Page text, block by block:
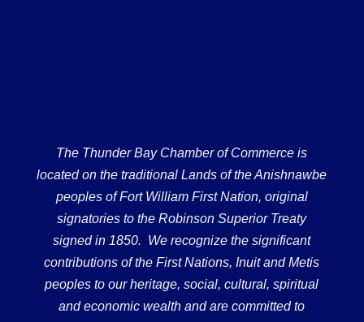
The Thunder Bay Chamber of Commerce is
located on the traditional Lands of the Anishnawbe
peoples of Fort William First Nation, original
signatories to the Robinson Superior Treaty
signed in 1850. We recognize the significant
contributions of the First Nations, Inuit and Metis
peoples to our heritage, social, cultural, spiritual
and economic wealth and are committed to